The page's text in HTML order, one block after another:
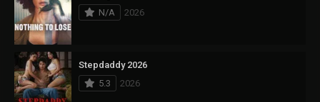
N/A
2026
Stepdaddy 2026
5.3
2026